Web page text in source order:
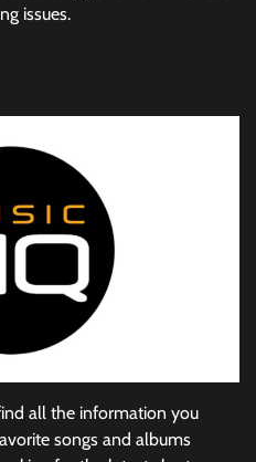
issues.
all the information you
songs and albums